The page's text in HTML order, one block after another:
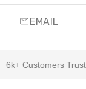
EMAIL
6k+ Customers Trust